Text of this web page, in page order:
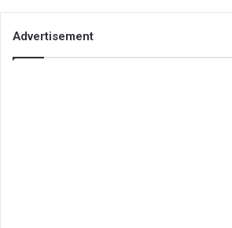
Advertisement